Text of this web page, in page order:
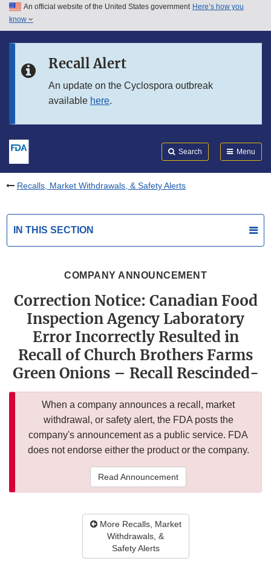
Skip to main content
Skip to in this section menu
An official website of the United States government Here’s how you
know
Recall Alert
An update on the Cyclospora outbreak
available here.
Search Menu
Recalls, Market Withdrawals, & Safety Alerts
IN THIS SECTION
COMPANY ANNOUNCEMENT
Correction Notice: Canadian Food
Inspection Agency Laboratory
Error Incorrectly Resulted in
Recall of Church Brothers Farms
Green Onions – Recall Rescinded-
When a company announces a recall, market
withdrawal, or safety alert, the FDA posts the
company's announcement as a public service. FDA
does not endorse either the product or the company.
Read Announcement
More Recalls, Market
Withdrawals, &
Safety Alerts